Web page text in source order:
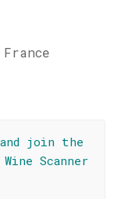
join the
Scanner